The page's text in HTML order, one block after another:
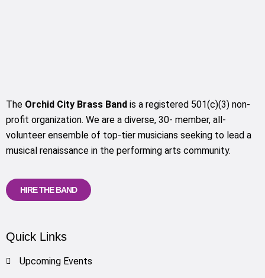
The Orchid City Brass Band is a registered 501(c)(3) non-
profit organization. We are a diverse, 30- member, all-
volunteer ensemble of top-tier musicians seeking to lead a
musical renaissance in the performing arts community.
HIRE THE BAND
Quick Links
Upcoming Events